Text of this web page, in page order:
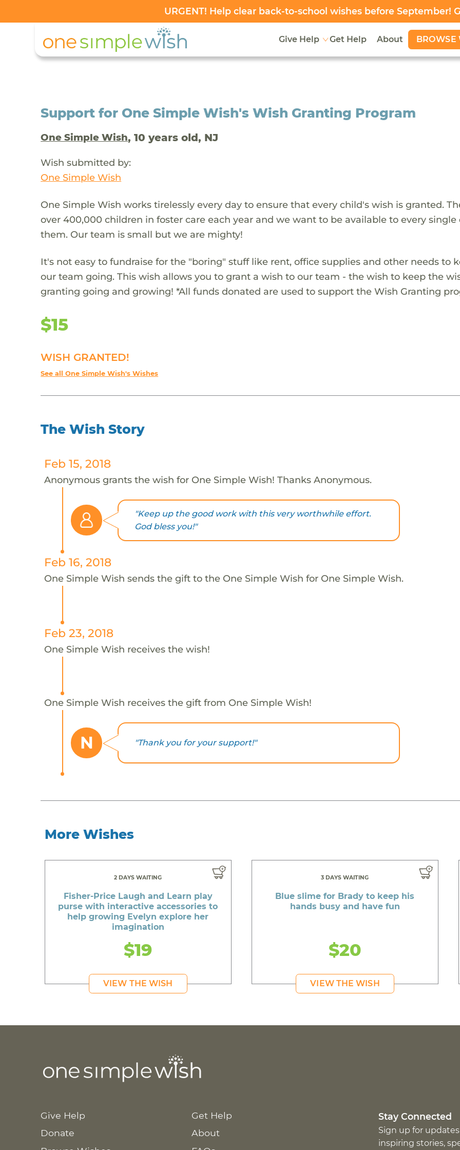
URGENT! Help clear back-to-school wishes before September!
Give Help Get Help About BROWSE
Support for One Simple Wish's Wish Granting Program
One Simple Wish, 10 years old, NJ
Wish submitted by:
One Simple Wish
One Simple Wish works tirelessly every day to ensure that every child's wish is granted.
over 400,000 children in foster care each year and we want to be available to every single
them. Our team is small but we are mighty!
It's not easy to fundraise for the "boring" stuff like rent, office supplies and other needs to
our team going. This wish allows you to grant a wish to our team - the wish to keep the
granting going and growing! *All funds donated are used to support the Wish Granting
$15
WISH GRANTED!
See all One Simple Wish's Wishes
The Wish Story
Feb 15, 2018
Anonymous grants the wish for One Simple Wish! Thanks Anonymous.
"Keep up the good work with this very worthwhile effort.
God bless you!"
Feb 16, 2018
One Simple Wish sends the gift to the One Simple Wish for One Simple Wish.
Feb 23, 2018
One Simple Wish receives the wish!
One Simple Wish receives the gift from One Simple Wish!
N "Thank you for your support!"
More Wishes
2 DAYS WAITING
Fisher-Price Laugh and Learn play
purse with interactive accessories to
help growing Evelyn explore her
imagination
$19
VIEW THE WISH
3 DAYS WAITING
Blue slime for Brady to keep his
hands busy and have fun
$20
VIEW THE WISH
Give Help
Donate
Get Help
About
Stay Connected
Sign up for
inspiring stories,